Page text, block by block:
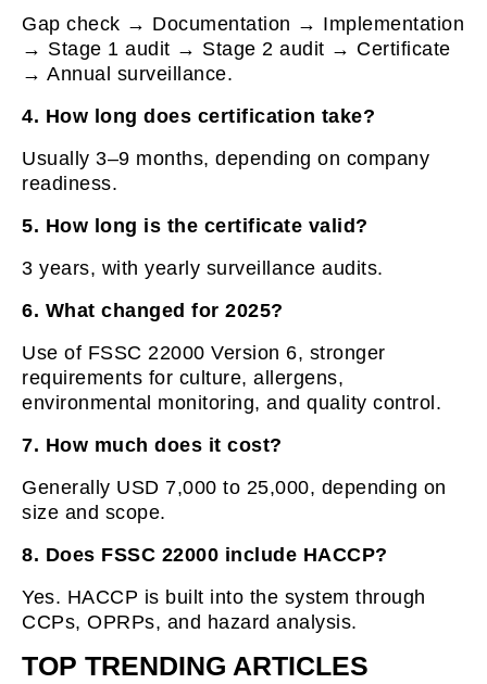
Gap check → Documentation → Implementation
→ Stage 1 audit → Stage 2 audit → Certificate
→ Annual surveillance.
4. How long does certification take?
Usually 3–9 months, depending on company
readiness.
5. How long is the certificate valid?
3 years, with yearly surveillance audits.
6. What changed for 2025?
Use of FSSC 22000 Version 6, stronger
requirements for culture, allergens,
environmental monitoring, and quality control.
7. How much does it cost?
Generally USD 7,000 to 25,000, depending on
size and scope.
8. Does FSSC 22000 include HACCP?
Yes. HACCP is built into the system through
CCPs, OPRPs, and hazard analysis.
TOP TRENDING ARTICLES